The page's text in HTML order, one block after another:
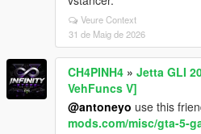
Veure Context
31 de Maig de 2026
CH4PINH4 » Jetta GLI
VehFuncs V]
@antoneyo use this
mods.com/misc/gta-5-